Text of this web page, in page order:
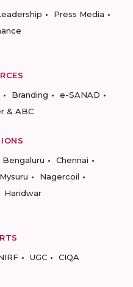
Press Media
Branding
e-SANAD
& ABC
Bengaluru
Chennai
Mysuru
Nagercoil
Haridwar
UGC CIQA